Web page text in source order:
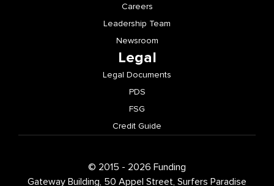
Careers
Leadership Team
Newsroom
Legal
Legal Documents
PDS
FSG
Credit Guide
© 2015 - 2026 Funding
Gateway Building, 50 Appel Street, Surfers Paradise